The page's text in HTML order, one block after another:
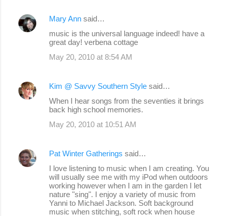
Mary Ann said…
music is the universal language indeed! have a
great day! verbena cottage
May 20, 2010 at 8:54 AM
Kim @ Savvy Southern Style said…
When I hear songs from the seventies it brings
back high school memories.
May 20, 2010 at 10:51 AM
Pat Winter Gatherings said…
I love listening to music when I am creating. You
will usually see me with my iPod when outdoors
working however when I am in the garden I let
nature "sing". I enjoy a variety of music from
Yanni to Michael Jackson. Soft background
music when stitching, soft rock when house